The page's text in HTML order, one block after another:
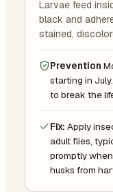
Larvae feed
black and
stained,
Prevention
starting in
to break the
Fix: Apply
adult flies,
promptly
husks from